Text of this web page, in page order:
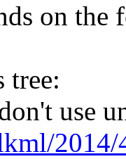
on
tree:
use
2014/